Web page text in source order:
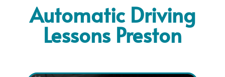
Automatic Driving
Lessons Preston